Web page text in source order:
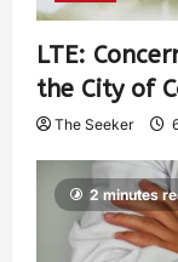
LTE:
the City of
The Seeker
2 minutes